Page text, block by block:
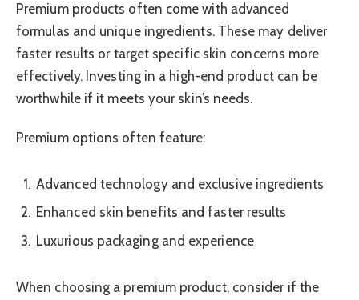
Premium products often come with advanced
formulas and unique ingredients. These may deliver
faster results or target specific skin concerns more
effectively. Investing in a high-end product can be
worthwhile if it meets your skin’s needs.
Premium options often feature:
Advanced technology and exclusive ingredients
Enhanced skin benefits and faster results
Luxurious packaging and experience
When choosing a premium product, consider if the